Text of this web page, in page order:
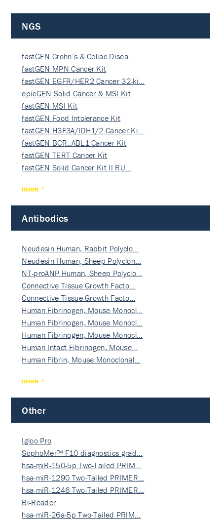
NGS
fastGEN Crohn’s & Celiac Disea…
fastGEN MPN Cancer Kit
fastGEN EGFR/HER2 Cancer 32-ki…
epicGEN Solid Cancer & MSI Kit
fastGEN MSI Kit
fastGEN Food Intolerance Kit
fastGEN H3F3A/IDH1/2 Cancer Ki…
fastGEN BCR::ABL1 Cancer Kit
fastGEN TERT Cancer Kit
fastGEN Solid Cancer Kit II RU…
more
Antibodies
Neudesin Human, Rabbit Polyclo…
Neudesin Human, Sheep Polyclon…
NT-proANP Human, Sheep Polyclo…
Connective Tissue Growth Facto…
Connective Tissue Growth Facto…
Human Fibrinogen, Mouse Monocl…
Human Fibrinogen, Mouse Monocl…
Human Fibrinogen, Mouse Monocl…
Human Intact Fibrinogen, Mouse…
Human Fibrin, Mouse Monoclonal…
more
Other
Igloo Pro
SophoMer™ F10 diagnostics grad…
hsa-miR-150-5p Two-Tailed PRIM…
hsa-miR-1290 Two-Tailed PRIMER…
hsa-miR-1246 Two-Tailed PRIMER…
Bi-Reader
hsa-miR-26a-5p Two-Tailed PRIM…